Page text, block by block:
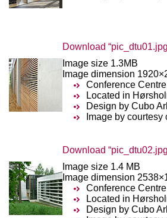
Download
Image size 1.3MB
Image dimension
Conference
Located in
Design by Cubo
Image by
Download
Image size 1.4 MB
Image dimension
Conference
Located in
Design by Cubo